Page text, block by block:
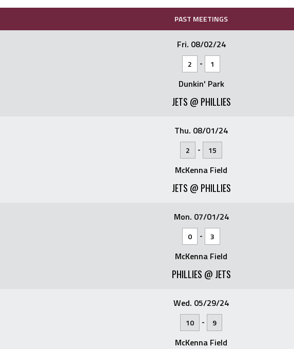
PAST MEETINGS
Fri. 08/02/24
2 - 1
Dunkin' Park
JETS @ PHILLIES
Thu. 08/01/24
2 - 15
McKenna Field
JETS @ PHILLIES
Mon. 07/01/24
0 - 3
McKenna Field
PHILLIES @ JETS
Wed. 05/29/24
10 - 9
McKenna Field